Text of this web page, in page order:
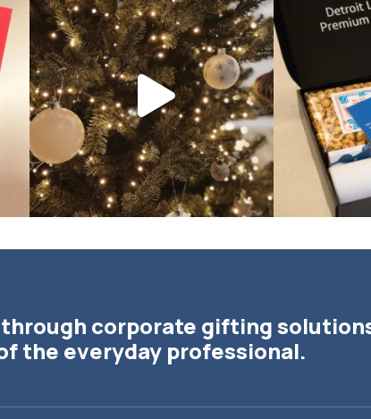
a
☃️HOLIDAY COUNTDOWN☃️— this is not a drill,
the...
The Detroit Lions
corporate gifting
the everyday professional.